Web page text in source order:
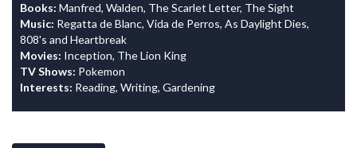
Books: Manfred, Walden, The Scarlet Letter, The Sight
Music: Regatta de Blanc, Vida de Perros, As Daylight Dies,
808's and Heartbreak
Movies: Inception, The Lion King
TV Shows: Pokemon
Interests: Reading, Writing, Gardening